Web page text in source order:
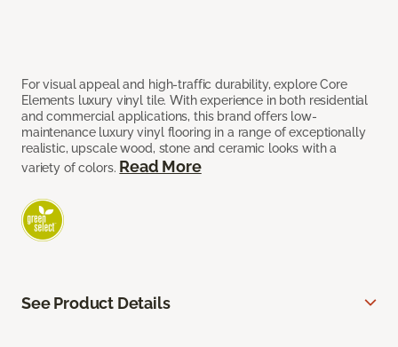
For visual appeal and high-traffic durability, explore Core
Elements luxury vinyl tile. With experience in both residential
and commercial applications, this brand offers low-
maintenance luxury vinyl flooring in a range of exceptionally
realistic, upscale wood, stone and ceramic looks with a
variety of colors. Read More
See Product Details